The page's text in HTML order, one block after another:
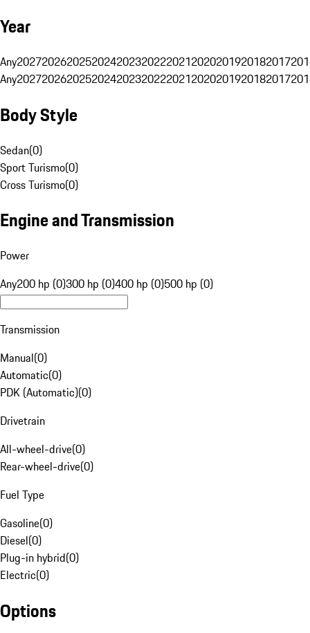
Year
Any20272026202520242023202220212020201920182017
Any20272026202520242023202220212020201920182017
Body Style
Sedan(0)
Sport Turismo(0)
Cross Turismo(0)
Engine and Transmission
Power
Any200 hp (0)300 hp (0)400 hp (0)500 hp (0)
Transmission
Manual(0)
Automatic(0)
PDK (Automatic)(0)
Drivetrain
All-wheel-drive(0)
Rear-wheel-drive(0)
Fuel Type
Gasoline(0)
Diesel(0)
Plug-in hybrid(0)
Electric(0)
Options